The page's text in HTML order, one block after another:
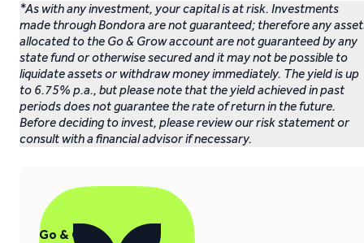
*As with any investment, your capital is at risk. Investments
made through Bondora are not guaranteed; therefore any
allocated to the Go & Grow account are not guaranteed by any
state fund or otherwise secured and it may not be possible to
liquidate assets or withdraw money immediately. The yield is up
to 6.75% p.a., but please note that the yield achieved in past
periods does not guarantee the rate of return in the future.
Before deciding to invest, please review our risk statement or
consult with a financial advisor if necessary.
Go & Grow